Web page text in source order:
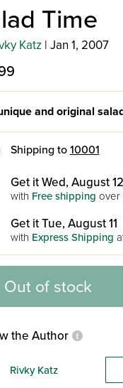
Time
Katz| Jan 1, 2007
and original
Shipping to 10001
Get it Wed, August 12
with Free shipping over
Get it Tue, August 11
with Express Shipping
Out of stock
the Author
Rivky Katz